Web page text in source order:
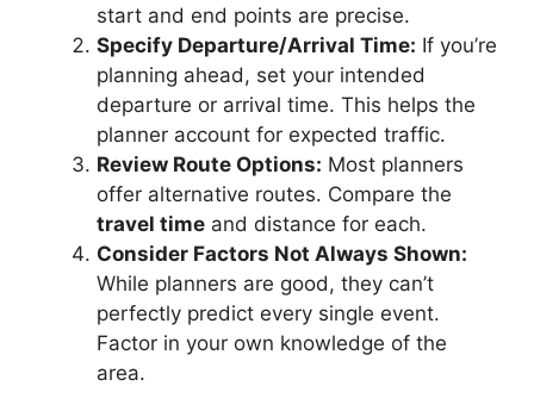
start and end points are precise.
Specify Departure/Arrival Time: If you’re
planning ahead, set your intended
departure or arrival time. This helps the
planner account for expected traffic.
Review Route Options: Most planners
offer alternative routes. Compare the
travel time and distance for each.
Consider Factors Not Always Shown:
While planners are good, they can’t
perfectly predict every single event.
Factor in your own knowledge of the
area.